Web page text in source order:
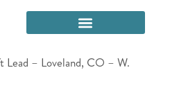
Lead – Loveland, CO – W.